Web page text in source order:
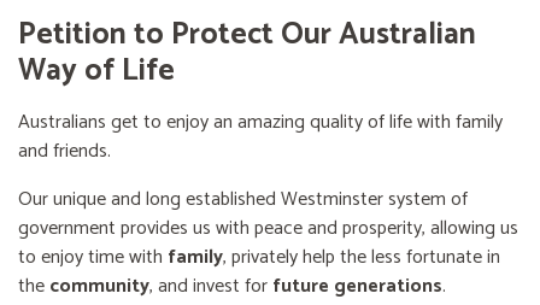
Petition to Protect Our Australian
Way of Life
Australians get to enjoy an amazing quality of life with family
and friends.
Our unique and long established Westminster system of
government provides us with peace and prosperity, allowing us
to enjoy time with family, privately help the less fortunate in
thecommunity, and invest forfuture generations.